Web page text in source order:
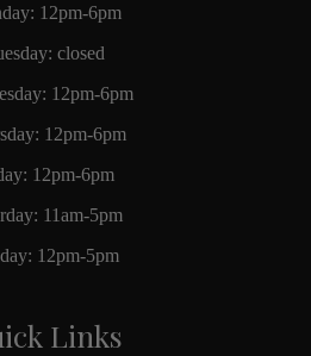
12pm-6pm
closed
12pm-6pm
12pm-6pm
12pm-6pm
11am-5pm
12pm-5pm
Links